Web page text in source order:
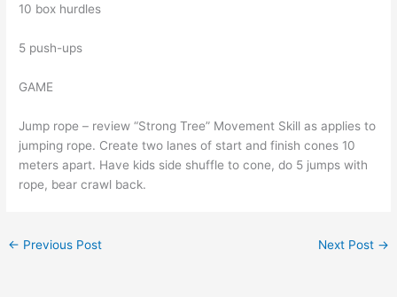
10 box hurdles
5 push-ups
GAME
Jump rope – review “Strong Tree” Movement Skill as applies to
jumping rope. Create two lanes of start and finish cones 10
meters apart. Have kids side shuffle to cone, do 5 jumps with
rope, bear crawl back.
← Previous Post Next Post →